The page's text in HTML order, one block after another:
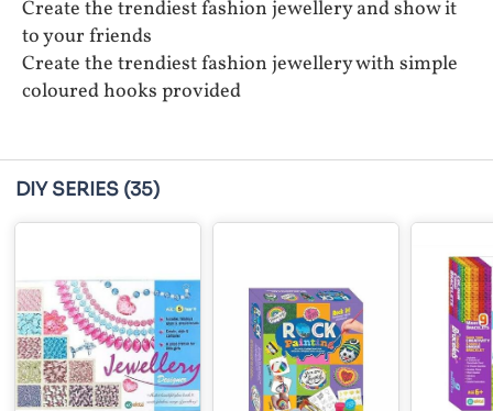
Create the trendiest fashion jewellery and show it
to your friends
Create the trendiest fashion jewellery with simple
coloured hooks provided
DIY SERIES (35)